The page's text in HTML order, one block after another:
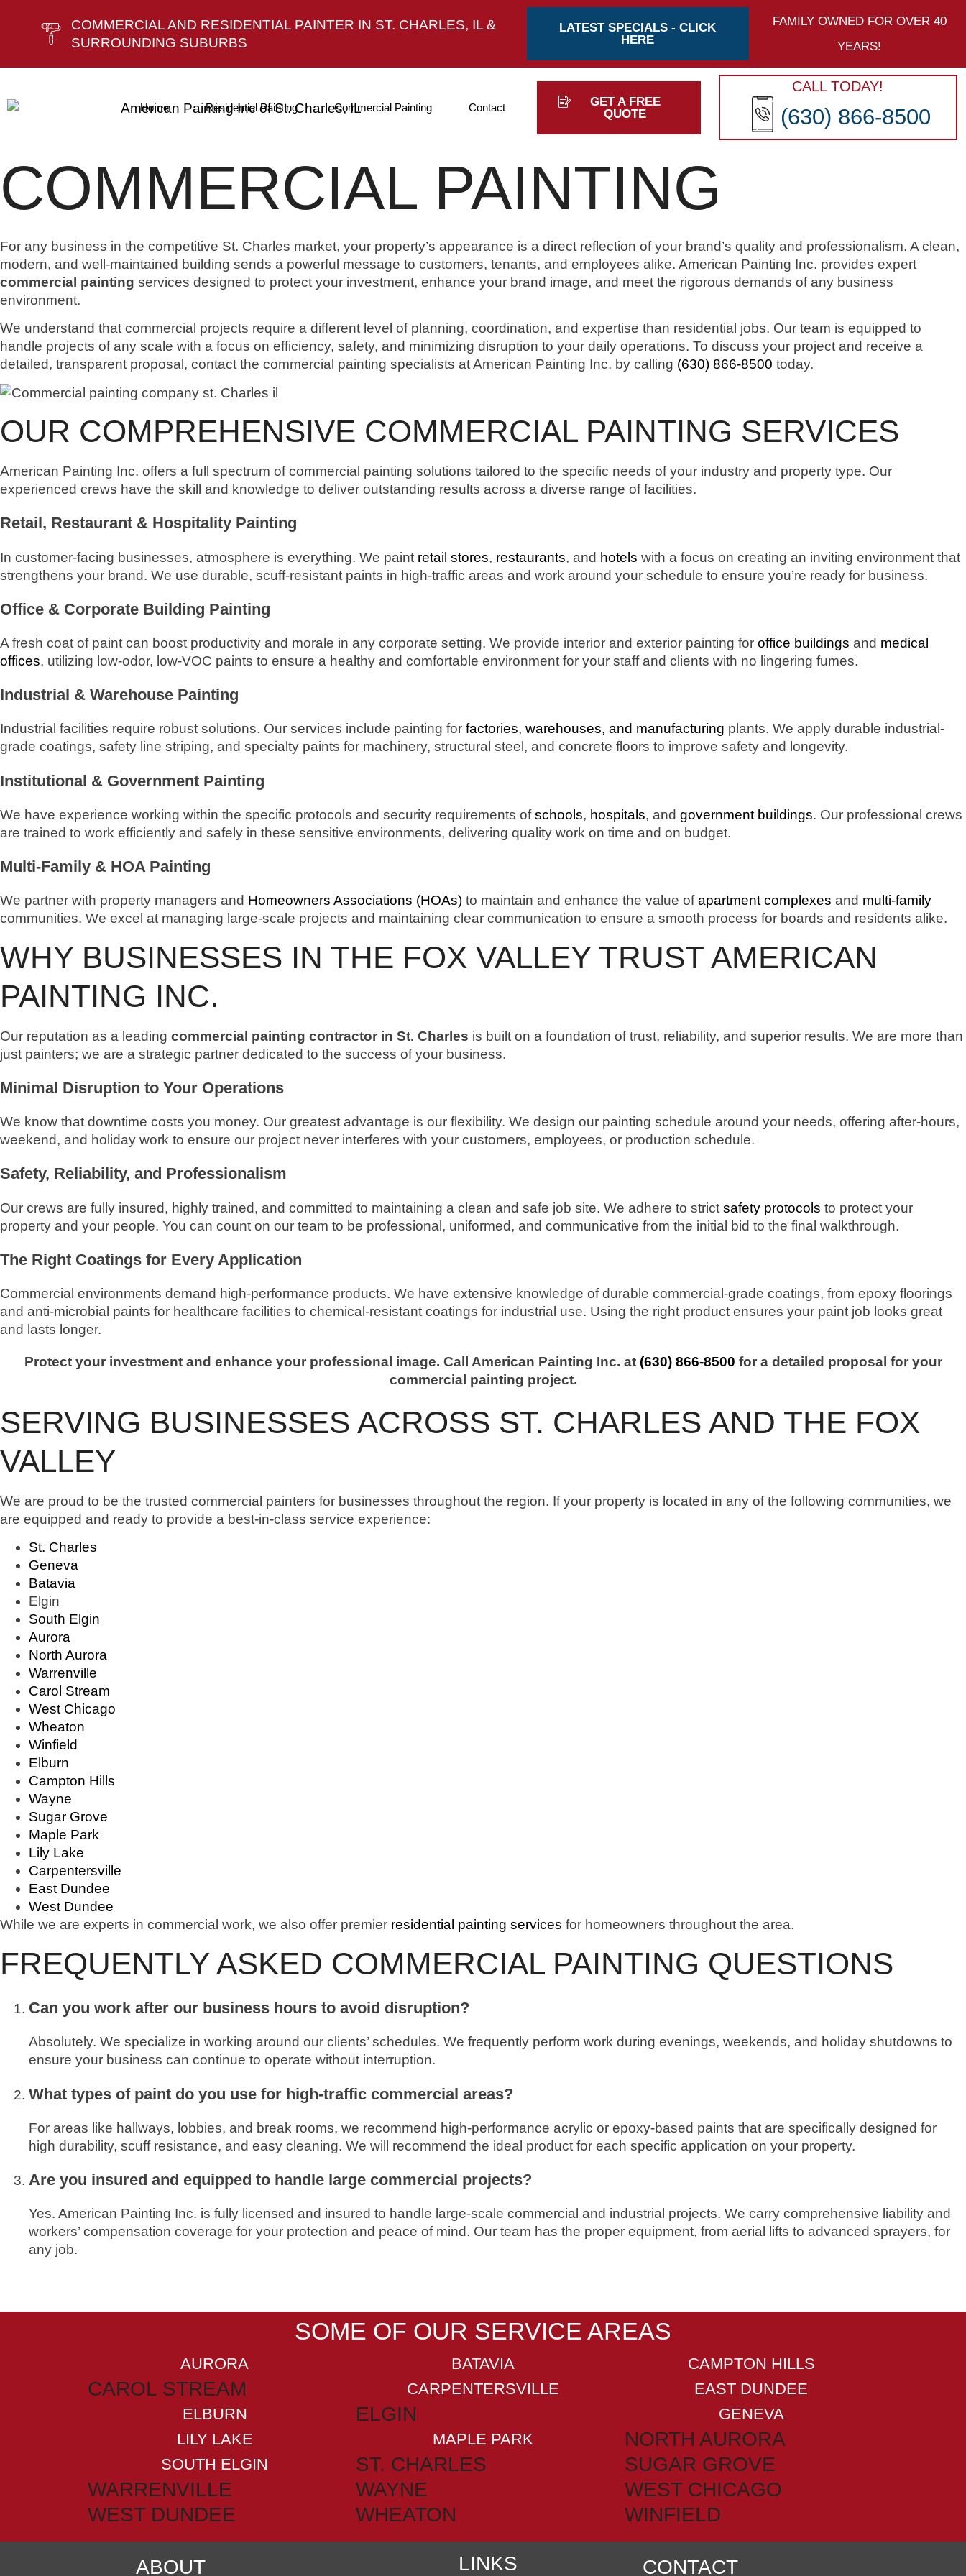
COMMERCIAL AND RESIDENTIAL PAINTER IN ST. CHARLES, IL &
SURROUNDING SUBURBS
LATEST SPECIALS - CLICK
HERE
FAMILY OWNED FOR OVER 40
YEARS!
Home Residential Painting Commercial Painting Contact
GET A FREE
QUOTE
CALL TODAY!
(630) 866-8500
COMMERCIAL PAINTING
For any business in the competitive St. Charles market, your property’s appearance is a direct reflection of your brand’s quality and professionalism. A clean,
modern, and well-maintained building sends a powerful message to customers, tenants, and employees alike. American Painting Inc. provides expert
commercial painting services designed to protect your investment, enhance your brand image, and meet the rigorous demands of any business
environment.
We understand that commercial projects require a different level of planning, coordination, and expertise than residential jobs. Our team is equipped to
handle projects of any scale with a focus on efficiency, safety, and minimizing disruption to your daily operations. To discuss your project and receive a
detailed, transparent proposal, contact the commercial painting specialists at American Painting Inc. by calling (630) 866-8500 today.
OUR COMPREHENSIVE COMMERCIAL PAINTING SERVICES
American Painting Inc. offers a full spectrum of commercial painting solutions tailored to the specific needs of your industry and property type. Our
experienced crews have the skill and knowledge to deliver outstanding results across a diverse range of facilities.
Retail, Restaurant & Hospitality Painting
In customer-facing businesses, atmosphere is everything. We paint retail stores, restaurants, and hotels with a focus on creating an inviting environment that
strengthens your brand. We use durable, scuff-resistant paints in high-traffic areas and work around your schedule to ensure you’re ready for business.
Office & Corporate Building Painting
A fresh coat of paint can boost productivity and morale in any corporate setting. We provide interior and exterior painting for office buildings and medical
offices, utilizing low-odor, low-VOC paints to ensure a healthy and comfortable environment for your staff and clients with no lingering fumes.
Industrial & Warehouse Painting
Industrial facilities require robust solutions. Our services include painting for factories, warehouses, and manufacturing plants. We apply durable industrial-
grade coatings, safety line striping, and specialty paints for machinery, structural steel, and concrete floors to improve safety and longevity.
Institutional & Government Painting
We have experience working within the specific protocols and security requirements ofschools, hospitals, and government buildings. Our professional crews
are trained to work efficiently and safely in these sensitive environments, delivering quality work on time and on budget.
Multi-Family & HOA Painting
We partner with property managers and Homeowners Associations (HOAs) to maintain and enhance the value ofapartment complexes and multi-family
communities. We excel at managing large-scale projects and maintaining clear communication to ensure a smooth process for boards and residents alike.
WHY BUSINESSES IN THE FOX VALLEY TRUST AMERICAN
PAINTING INC.
Our reputation as a leading commercial painting contractor in St. Charles is built on a foundation of trust, reliability, and superior results. We are more than
just painters; we are a strategic partner dedicated to the success of your business.
Minimal Disruption to Your Operations
We know that downtime costs you money. Our greatest advantage is our flexibility. We design our painting schedule around your needs, offering after-hours,
weekend, and holiday work to ensure our project never interferes with your customers, employees, or production schedule.
Safety, Reliability, and Professionalism
Our crews are fully insured, highly trained, and committed to maintaining a clean and safe job site. We adhere to strict safety protocols to protect your
property and your people. You can count on our team to be professional, uniformed, and communicative from the initial bid to the final walkthrough.
The Right Coatings for Every Application
Commercial environments demand high-performance products. We have extensive knowledge of durable commercial-grade coatings, from epoxy floorings
and anti-microbial paints for healthcare facilities to chemical-resistant coatings for industrial use. Using the right product ensures your paint job looks great
and lasts longer.
Protect your investment and enhance your professional image. Call American Painting Inc. at (630) 866-8500 for a detailed proposal for your
commercial painting project.
SERVING BUSINESSES ACROSS ST. CHARLES AND THE FOX
VALLEY
We are proud to be the trusted commercial painters for businesses throughout the region. If your property is located in any of the following communities, we
are equipped and ready to provide a best-in-class service experience:
St. Charles
Geneva
Batavia
Elgin
South Elgin
Aurora
North Aurora
Warrenville
Carol Stream
West Chicago
Wheaton
Winfield
Elburn
Campton Hills
Wayne
Sugar Grove
Maple Park
Lily Lake
Carpentersville
East Dundee
West Dundee
While we are experts in commercial work, we also offer premier residential painting services for homeowners throughout the area.
FREQUENTLY ASKED COMMERCIAL PAINTING QUESTIONS
Can you work after our business hours to avoid disruption?
Absolutely. We specialize in working around our clients’ schedules. We frequently perform work during evenings, weekends, and holiday shutdowns to
ensure your business can continue to operate without interruption.
What types of paint do you use for high-traffic commercial areas?
For areas like hallways, lobbies, and break rooms, we recommend high-performance acrylic or epoxy-based paints that are specifically designed for
high durability, scuff resistance, and easy cleaning. We will recommend the ideal product for each specific application on your property.
Are you insured and equipped to handle large commercial projects?
Yes. American Painting Inc. is fully licensed and insured to handle large-scale commercial and industrial projects. We carry comprehensive liability and
workers’ compensation coverage for your protection and peace of mind. Our team has the proper equipment, from aerial lifts to advanced sprayers, for
any job.
SOME OF OUR SERVICE AREAS
AURORA
CAROL STREAM
ELBURN
LILY LAKE
SOUTH ELGIN
WARRENVILLE
WEST DUNDEE
BATAVIA
CARPENTERSVILLE
ELGIN
MAPLE PARK
ST. CHARLES
WAYNE
WHEATON
CAMPTON HILLS
EAST DUNDEE
GENEVA
NORTH AURORA
SUGAR GROVE
WEST CHICAGO
WINFIELD
ABOUT LINKS CONTACT